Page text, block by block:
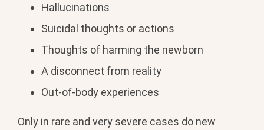
Hallucinations
Suicidal thoughts or actions
Thoughts of harming the newborn
A disconnect from reality
Out-of-body experiences
Only in rare and very severe cases do new